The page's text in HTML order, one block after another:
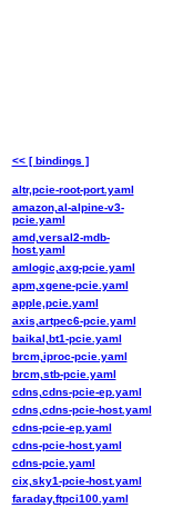
<< [ bindings ]
altr,pcie-root-port.yaml
amazon,al-alpine-v3-
pcie.yaml
amd,versal2-mdb-
host.yaml
amlogic,axg-pcie.yaml
apm,xgene-pcie.yaml
apple,pcie.yaml
axis,artpec6-pcie.yaml
baikal,bt1-pcie.yaml
brcm,iproc-pcie.yaml
brcm,stb-pcie.yaml
cdns,cdns-pcie-ep.yaml
cdns,cdns-pcie-host.yaml
cdns-pcie-ep.yaml
cdns-pcie-host.yaml
cdns-pcie.yaml
cix,sky1-pcie-host.yaml
faraday,ftpci100.yaml